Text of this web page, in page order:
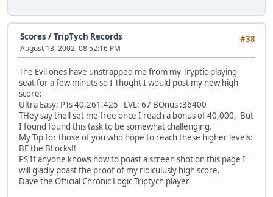
#38
Scores /TripTych Records
August 13, 2002, 08:52:16 PM
The Evil ones have unstrapped me from my Tryptic-playing
seat for a few minuts so I Thoght I would post my new high
score:
Ultra Easy: PTs 40,261,425 LVL: 67 BOnus :36400
THey say thell set me free once I reach a bonus of 40,000, But
I found found this task to be somewhat challenging.
My Tip for those of you who hope to reach these higher levels:
BE the BLocks!!
PS If anyone knows how to poast a screen shot on this page I
will gladly poast the proof of my ridiculusly high score.
Dave the Official Chronic Logic Triptych player